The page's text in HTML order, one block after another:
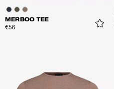
MERBOO TEE
€56